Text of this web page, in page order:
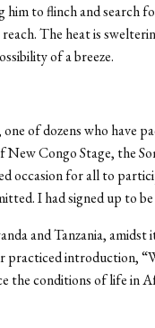
him to flinch and search
The heat is
of a breeze.
of dozens who have
Congo Stage, the
occasion for all to
I had signed up to
and Tanzania,
practiced introduction,
the conditions of life in